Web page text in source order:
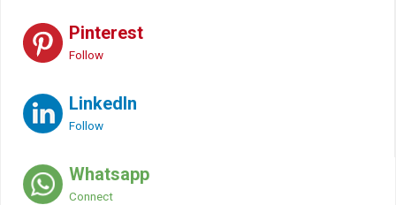
Pinterest
Follow
LinkedIn
Follow
Whatsapp
Connect